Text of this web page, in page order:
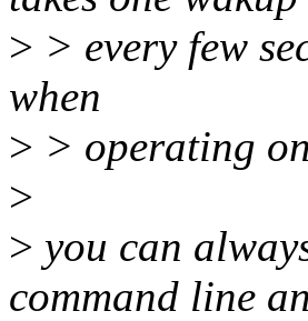
> > every few
when
> > operating
>
> you can
command line